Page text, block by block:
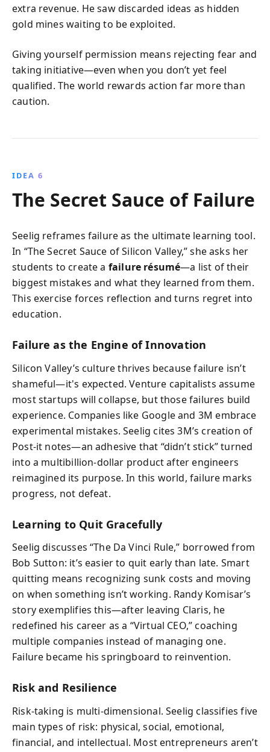
extra revenue. He saw discarded ideas as hidden
gold mines waiting to be exploited.
Giving yourself permission means rejecting fear and
taking initiative—even when you don’t yet feel
qualified. The world rewards action far more than
caution.
IDEA 6
The Secret Sauce of Failure
Seelig reframes failure as the ultimate learning tool.
In “The Secret Sauce of Silicon Valley,” she asks her
students to create a failure résumé—a list of their
biggest mistakes and what they learned from them.
This exercise forces reflection and turns regret into
education.
Failure as the Engine of Innovation
Silicon Valley’s culture thrives because failure isn’t
shameful—it's expected. Venture capitalists assume
most startups will collapse, but those failures build
experience. Companies like Google and 3M embrace
experimental mistakes. Seelig cites 3M’s creation of
Post-it notes—an adhesive that “didn’t stick” turned
into a multibillion-dollar product after engineers
reimagined its purpose. In this world, failure marks
progress, not defeat.
Learning to Quit Gracefully
Seelig discusses “The Da Vinci Rule,” borrowed from
Bob Sutton: it’s easier to quit early than late. Smart
quitting means recognizing sunk costs and moving
on when something isn’t working. Randy Komisar’s
story exemplifies this—after leaving Claris, he
redefined his career as a “Virtual CEO,” coaching
multiple companies instead of managing one.
Failure became his springboard to reinvention.
Risk and Resilience
Risk-taking is multi-dimensional. Seelig classifies five
main types of risk: physical, social, emotional,
financial, and intellectual. Most entrepreneurs aren’t